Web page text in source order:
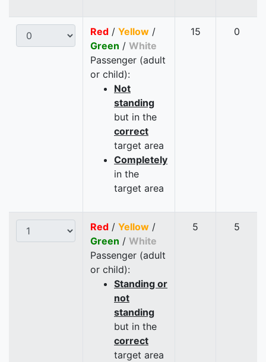
Red / Yellow /
Green / White
Passenger (adult
or child):
Not
standing
but in the
correct
target area
Completely
in the
target area
15 0
Red / Yellow /
Green / White
Passenger (adult
or child):
Standing or
not
standing
but in the
correct
target area
5 5